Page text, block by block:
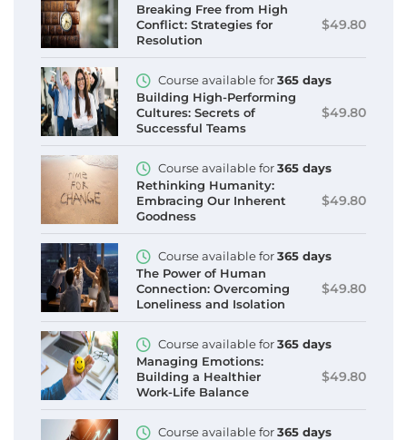
Breaking Free from High
Conflict: Strategies for
Resolution
$49.80
Course available for365 days
Building High-Performing
Cultures: Secrets of
Successful Teams
$49.80
Course available for365 days
Rethinking Humanity:
Embracing Our Inherent
Goodness
$49.80
Course available for365 days
The Power of Human
Connection: Overcoming
Loneliness and Isolation
$49.80
Course available for365 days
Managing Emotions:
Building a Healthier
Work-Life Balance
$49.80
Course available for365 days